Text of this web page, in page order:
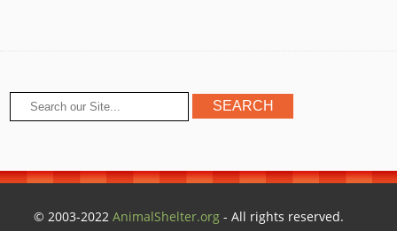
© 2003-2022AnimalShelter.org - All rights reserved.